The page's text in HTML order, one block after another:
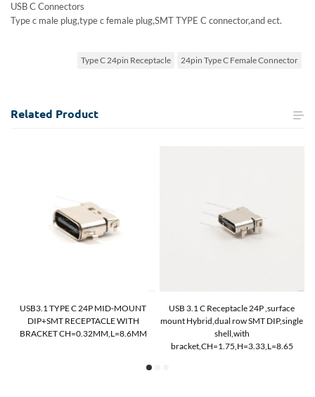
USB C Connectors
Type c male plug,type c female plug,SMT TYPE C connector,and ect.
Type C 24pin Receptacle 24pin Type C Female Connector
Related Product
USB3.1 TYPE C 24P MID-MOUNT
DIP+SMT RECEPTACLE WITH
BRACKET CH=0.32MM,L=8.6MM
USB 3.1 C Receptacle 24P ,surface
mount Hybrid,dual row SMT DIP,single
shell,with
bracket,CH=1.75,H=3.33,L=8.65